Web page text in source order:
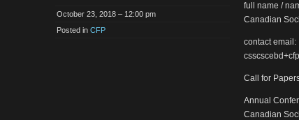
October 23, 2018 – 12:00 pm
Posted in CFP
full name /
Canadian
contact email:
Call for
Annual
Canadian